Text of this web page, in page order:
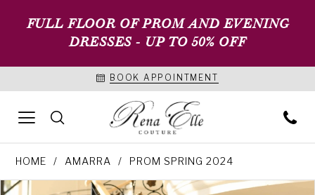
FULL FLOOR OF PROM AND EVENING
DRESSES - UP TO 50% OFF
BOOK APPOINTMENT
HOME AMARRA PROM SPRING 2024
Products
Skip
PAUSE AUTOPLAY
PREVIOUS SLIDE
NEXT SLIDE